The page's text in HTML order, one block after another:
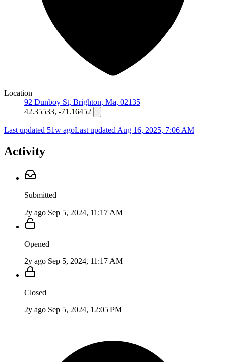
Location
92 Dunboy St, Brighton, Ma, 02135
42.35533, -71.16452
Last updated 51w agoLast updated Aug 16, 2025, 7:06 AM
Activity
Submitted
2y ago Sep 5, 2024, 11:17 AM
Opened
2y ago Sep 5, 2024, 11:17 AM
Closed
2y ago Sep 5, 2024, 12:05 PM